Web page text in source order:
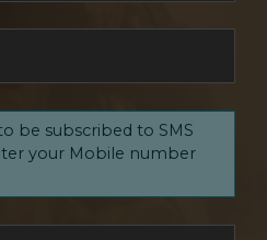
be subscribed to SMS
your Mobile number